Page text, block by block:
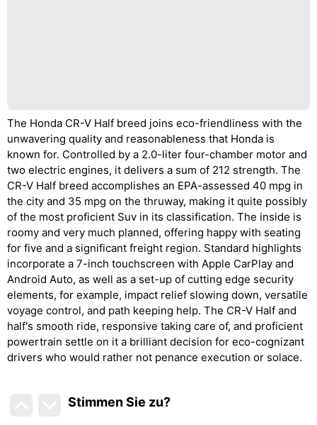
The Honda CR-V Half breed joins eco-friendliness with the
unwavering quality and reasonableness that Honda is
known for. Controlled by a 2.0-liter four-chamber motor and
two electric engines, it delivers a sum of 212 strength. The
CR-V Half breed accomplishes an EPA-assessed 40 mpg in
the city and 35 mpg on the thruway, making it quite possibly
of the most proficient Suv in its classification. The inside is
roomy and very much planned, offering happy with seating
for five and a significant freight region. Standard highlights
incorporate a 7-inch touchscreen with Apple CarPlay and
Android Auto, as well as a set-up of cutting edge security
elements, for example, impact relief slowing down, versatile
voyage control, and path keeping help. The CR-V Half and
half's smooth ride, responsive taking care of, and proficient
powertrain settle on it a brilliant decision for eco-cognizant
drivers who would rather not penance execution or solace.
Stimmen Sie zu?